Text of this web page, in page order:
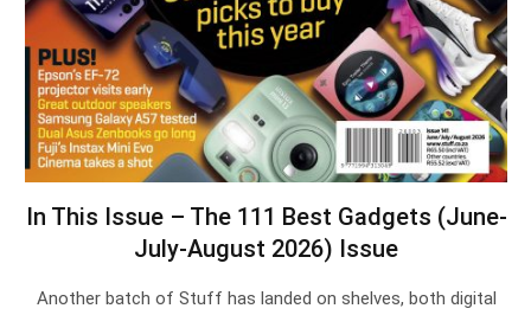
In This Issue – The 111 Best Gadgets (June-
July-August 2026) Issue
Another batch of Stuff has landed on shelves, both digital